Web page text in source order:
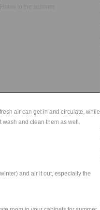
air can get in and circulate, while
wash and clean them as well.
and air it out, especially the